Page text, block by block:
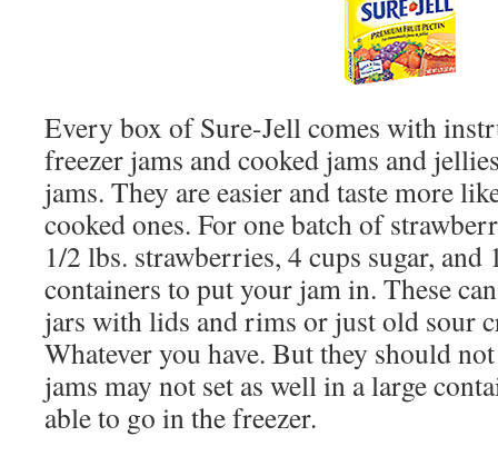
Every box of Sure-Jell comes with
freezer jams and cooked jams and
jams. They are easier and taste more
cooked ones. For one batch of
1/2 lbs. strawberries, 4 cups sugar,
containers to put your jam in. These
jars with lids and rims or just old sour
Whatever you have. But they should
jams may not set as well in a large
able to go in the freezer.